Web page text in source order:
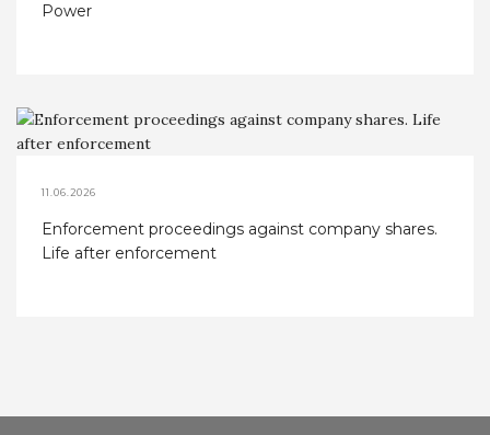
Power
11.06.2026
Enforcement proceedings against company shares.
Life after enforcement